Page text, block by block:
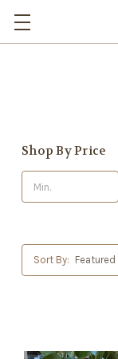
Shop By Price
Sort By: